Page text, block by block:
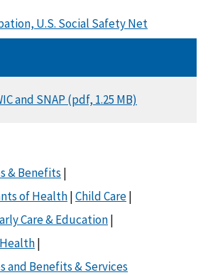
U.S. Social Safety Net
and SNAP (pdf, 1.25 MB)
& Benefits |
of Health|Child Care|
Care & Education|
|
and Benefits & Services